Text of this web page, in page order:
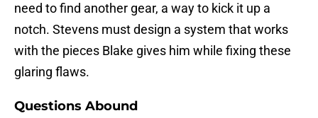
need to find another gear, a way to kick it up a
notch. Stevens must design a system that works
with the pieces Blake gives him while fixing these
glaring flaws.
Questions Abound